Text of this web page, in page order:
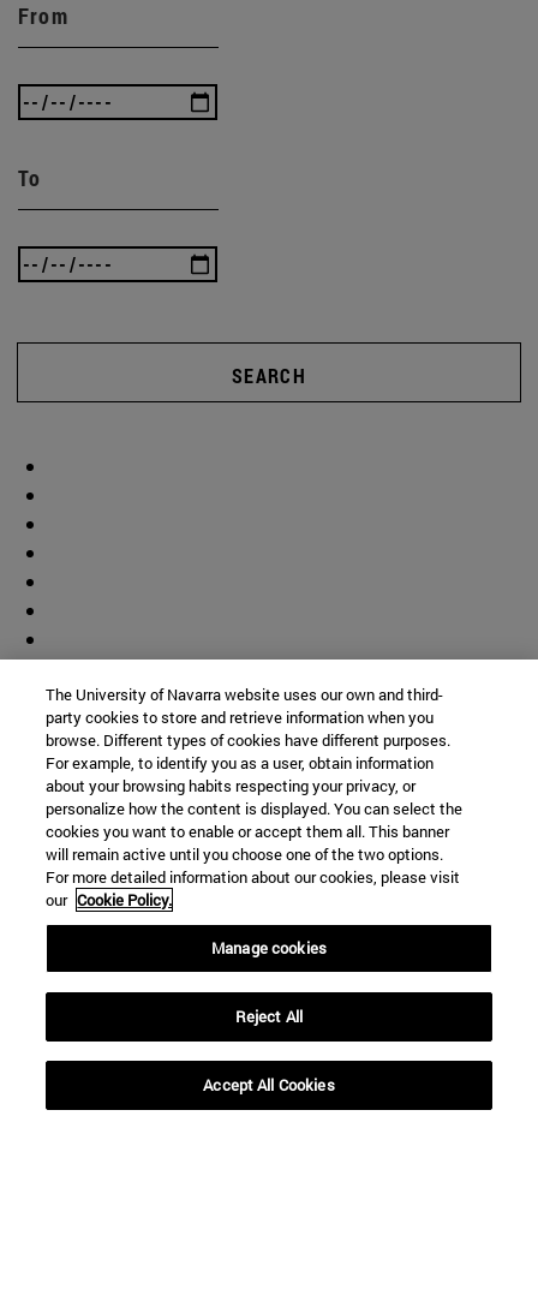
From
To
SEARCH
Library(opens in new window)
(opens in new window)
(opens in new window)
Search for people(opens in new window)
(opens in new window)
The University of Navarra website uses our own and third-
party cookies to store and retrieve information when you
browse. Different types of cookies have different purposes.
For example, to identify you as a user, obtain information
about your browsing habits respecting your privacy, or
personalize how the content is displayed. You can select the
cookies you want to enable or accept them all. This banner
will remain active until you choose one of the two options.
For more detailed information about our cookies, please visit
our Cookie Policy.
Manage cookies
Reject All
Accept All Cookies